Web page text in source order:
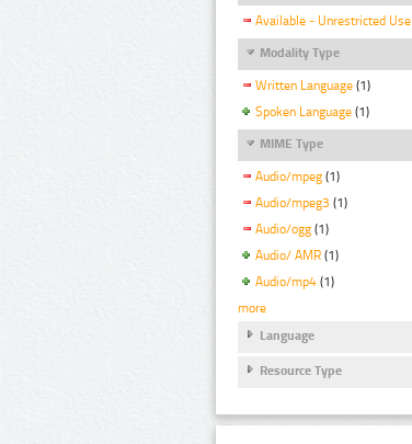
Available - Unrestricted Use
Modality Type
Written Language (1)
Spoken Language (1)
MIME Type
Audio/mpeg (1)
Audio/mpeg3 (1)
Audio/ogg (1)
Audio/ AMR (1)
Audio/mp4 (1)
more
Language
Resource Type